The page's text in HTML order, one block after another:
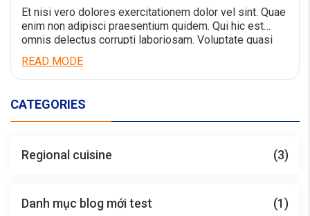
Et nisi vero dolores exercitationem dolor vel sint. Quae
enim non adipisci praesentium quidem. Qui hic est
omnis delectus corrupti laboriosam. Voluptate quasi
aperiam quaerat dicta accusamus cum quia.
Necessitatibus facere non eveniet nostrum
laboriosam. Numquam mollitia et iste vitae maxime sit
quae cumque minima dolorem dolores suscipit […]
READ MODE
CATEGORIES
Regional cuisine (3)
Danh mục blog mới test (1)